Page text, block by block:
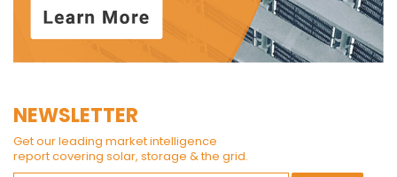
NEWSLETTER
Get our leading market intelligence
report covering solar, storage & the grid.